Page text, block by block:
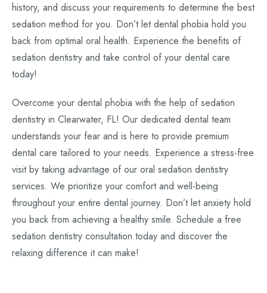
history, and discuss your requirements to determine the best
sedation method for you. Don’t let dental phobia hold you
back from optimal oral health. Experience the benefits of
sedation dentistry and take control of your dental care
today!
Overcome your dental phobia with the help of sedation
dentistry in Clearwater, FL! Our dedicated dental team
understands your fear and is here to provide premium
dental care tailored to your needs. Experience a stress-free
visit by taking advantage of our oral sedation dentistry
services. We prioritize your comfort and well-being
throughout your entire dental journey. Don’t let anxiety hold
you back from achieving a healthy smile. Schedule a free
sedation dentistry consultation today and discover the
relaxing difference it can make!